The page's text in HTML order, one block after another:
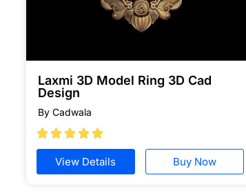
Laxmi 3D Model Ring 3D Cad
Design
By Cadwala

View Details Buy Now